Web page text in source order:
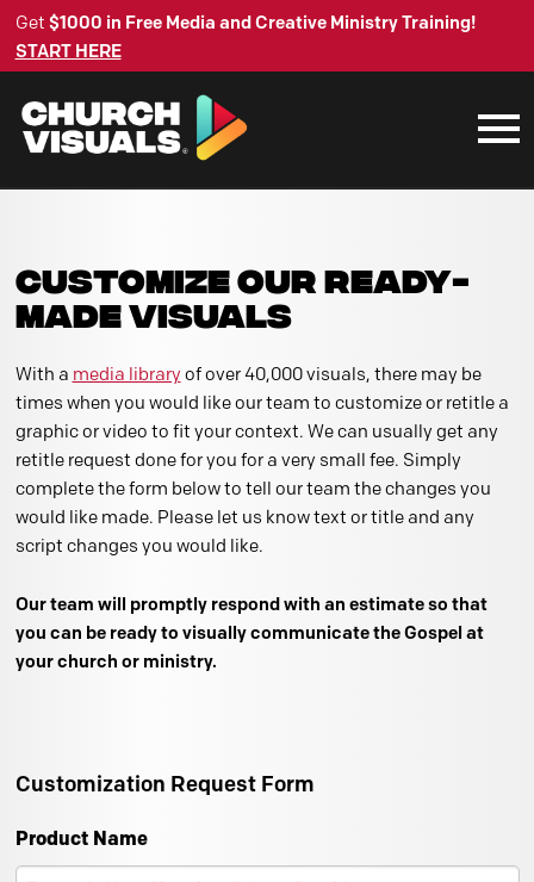
Get $1000 in Free Media and Creative Ministry Training!
START HERE
CUSTOMIZE OUR READY-
MADE VISUALS
With a media library of over 40,000 visuals, there may be
times when you would like our team to customize or retitle a
graphic or video to fit your context. We can usually get any
retitle request done for you for a very small fee. Simply
complete the form below to tell our team the changes you
would like made. Please let us know text or title and any
script changes you would like.
Our team will promptly respond with an estimate so that
you can be ready to visually communicate the Gospel at
your church or ministry.
Customization Request Form
Product Name